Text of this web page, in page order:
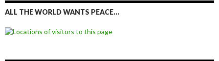
ALL THE WORLD WANTS PEACE…